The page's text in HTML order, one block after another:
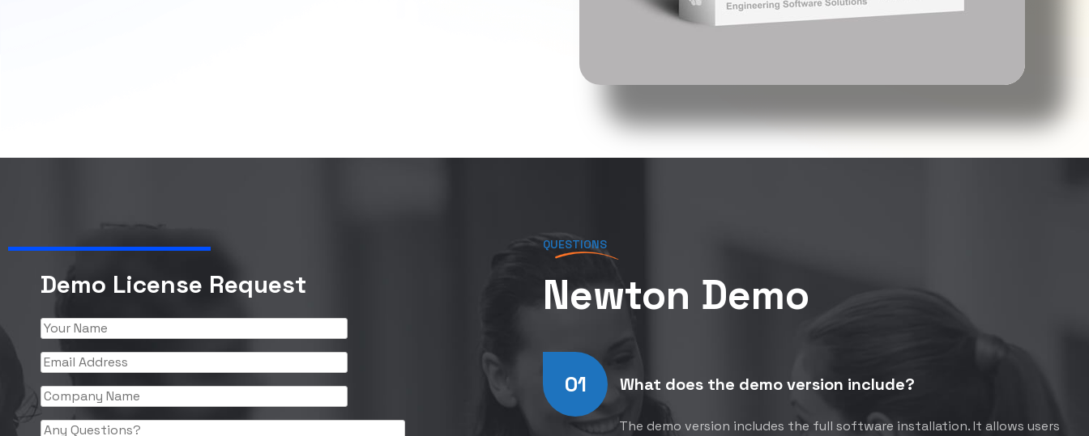
Demo License Request
QUESTIONS
Newton Demo
01 What does the demo version include?
The demo version includes the full software installation. It allows users